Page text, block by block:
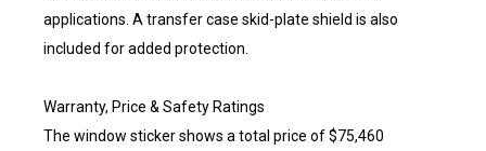
applications. A transfer case skid-plate shield is also
included for added protection.
Warranty, Price & Safety Ratings
The window sticker shows a total price of $75,460